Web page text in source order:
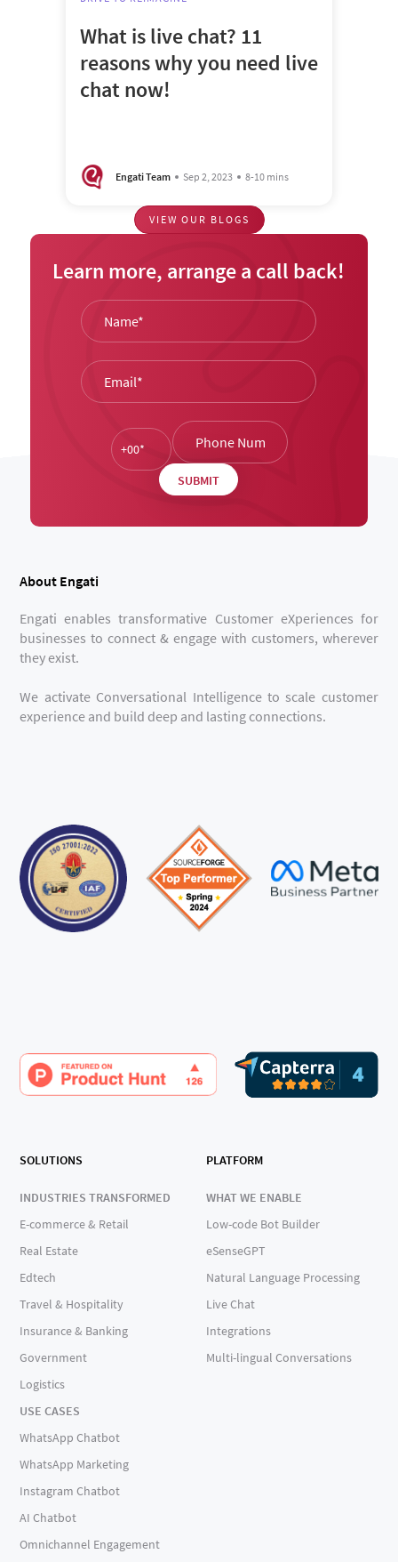
What is live chat? 11
reasons why you need live
chat now!
Engati Team Sep 2, 2023 8-10 mins
VIEW OUR BLOGS
Learn more, arrange a call back!
About Engati
Engati enables transformative Customer eXperiences for
businesses to connect & engage with customers, wherever
they exist.
We activate Conversational Intelligence to scale customer
experience and build deep and lasting connections.
SOLUTIONS
INDUSTRIES TRANSFORMED
E-commerce & Retail
Real Estate
Edtech
Travel & Hospitality
Insurance & Banking
Government
Logistics
USE CASES
WhatsApp Chatbot
WhatsApp Marketing
Instagram Chatbot
AI Chatbot
Omnichannel Engagement
PLATFORM
WHAT WE ENABLE
Low-code Bot Builder
eSenseGPT
Natural Language Processing
Live Chat
Integrations
Multi-lingual Conversations